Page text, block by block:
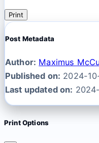
Print
Post Metadata
Author: Maximus
Published on: 2024-
Last updated on:
Print Options